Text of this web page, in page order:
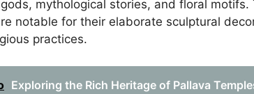
mythological stories, and floral
notable for their elaborate sculptural
practices.
Exploring the Rich Heritage of Pallava